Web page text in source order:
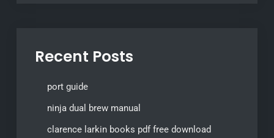
Recent Posts
port guide
ninja dual brew manual
clarence larkin books pdf free download